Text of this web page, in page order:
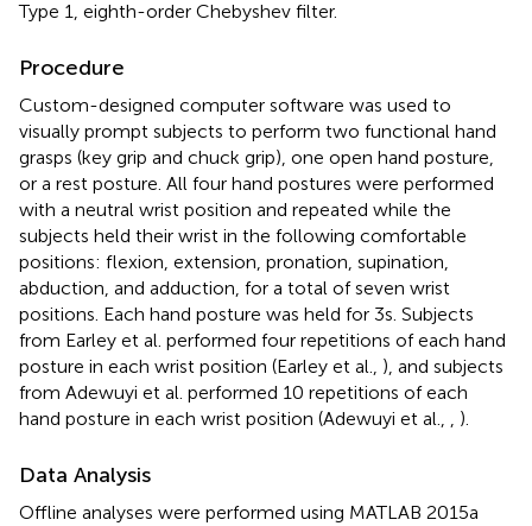
Type 1, eighth-order Chebyshev filter.
Procedure
Custom-designed computer software was used to
visually prompt subjects to perform two functional hand
grasps (key grip and chuck grip), one open hand posture,
or a rest posture. All four hand postures were performed
with a neutral wrist position and repeated while the
subjects held their wrist in the following comfortable
positions: flexion, extension, pronation, supination,
abduction, and adduction, for a total of seven wrist
positions. Each hand posture was held for 3 s. Subjects
from Earley et al. performed four repetitions of each hand
posture in each wrist position (Earley et al., ), and subjects
from Adewuyi et al. performed 10 repetitions of each
hand posture in each wrist position (Adewuyi et al.,
).
Data Analysis
Offline analyses were performed using MATLAB 2015a